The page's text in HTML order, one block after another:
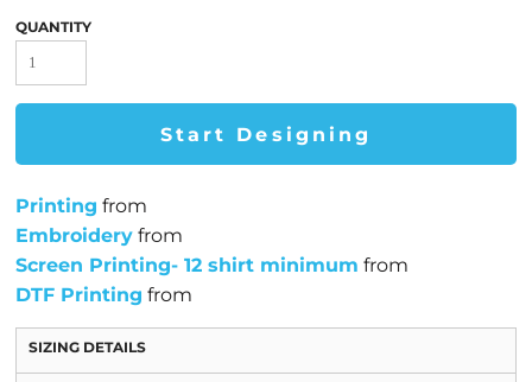
QUANTITY
Start Designing
Printing from
Embroidery from
Screen Printing- 12 shirt minimum from
DTF Printing from
SIZING DETAILS